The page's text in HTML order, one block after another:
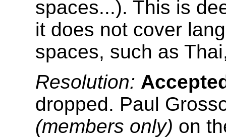
spaces...). This is
it does not cover
spaces, such as
Resolution:
dropped. Paul
(members only) on